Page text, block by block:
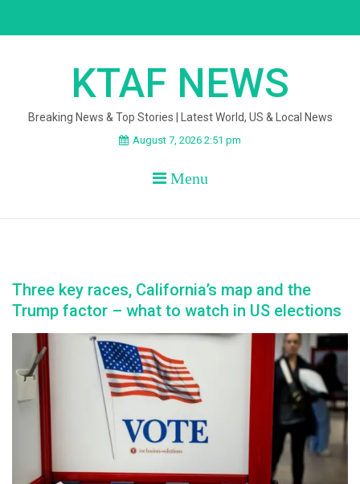
KTAF NEWS
Breaking News & Top Stories | Latest World, US & Local News
August 7, 2026 2:51 pm
Menu
Three key races, California’s map and the
Trump factor – what to watch in US elections